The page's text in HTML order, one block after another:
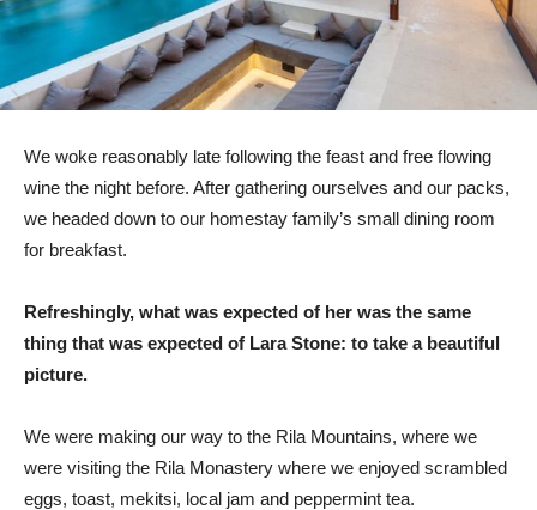
We woke reasonably late following the feast and free flowing
wine the night before. After gathering ourselves and our packs,
we headed down to our homestay family’s small dining room
for breakfast.
Refreshingly, what was expected of her was the same
thing that was expected of Lara Stone: to take a beautiful
picture.
We were making our way to the Rila Mountains, where we
were visiting the Rila Monastery where we enjoyed scrambled
eggs, toast, mekitsi, local jam and peppermint tea.